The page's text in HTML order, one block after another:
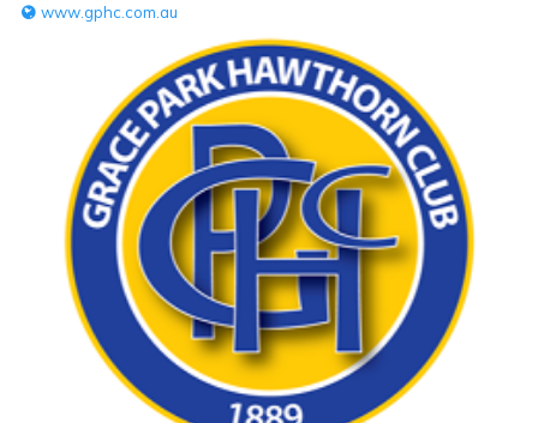
www.gphc.com.au